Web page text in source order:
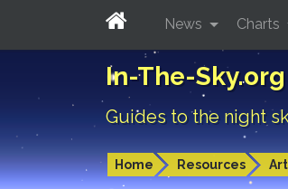
In-The-Sky.org
Guides to the night
Home Resources
News Charts